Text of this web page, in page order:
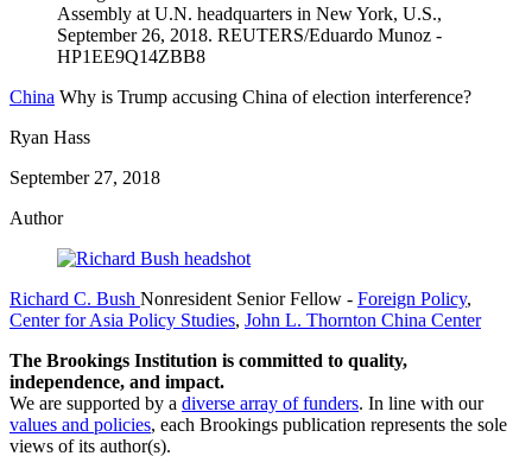
China Why is Trump accusing China of election interference?
Ryan Hass
September 27, 2018
Author
Richard C. Bush Nonresident Senior Fellow - Foreign Policy,
Center for Asia Policy Studies, John L. Thornton China Center
The Brookings Institution is committed to quality,
independence, and impact.
We are supported by a diverse array of funders. In line with our
values and policies, each Brookings publication represents the sole
views of its author(s).